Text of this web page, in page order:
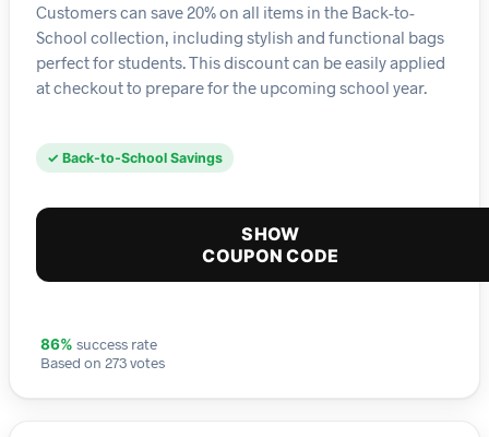
Customers can save 20% on all items in the Back-to-
School collection, including stylish and functional bags
perfect for students. This discount can be easily applied
at checkout to prepare for the upcoming school year.
✓ Back-to-School Savings
SHOW
COUPON CODE
86% success rate
Based on 273 votes